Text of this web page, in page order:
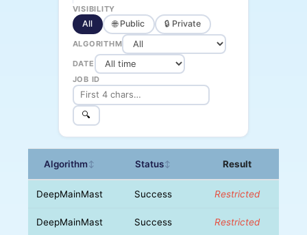
VISIBILITY
All 🌐 Public 🔒 Private
ALGORITHM
DATE
JOB ID
🔍
Algorithm↕ Status↕ Result
DeepMainMast Success Restricted
DeepMainMast Success Restricted